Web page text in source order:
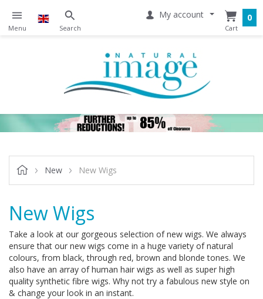
My account 0
New New Wigs
New Wigs
Take a look at our gorgeous selection of new wigs. We always
ensure that our new wigs come in a huge variety of natural
colours, from black, through red, brown and blonde tones. We
also have an array of human hair wigs as well as super high
quality synthetic fibre wigs. Why not try a fabulous new style on
& change your look in an instant.